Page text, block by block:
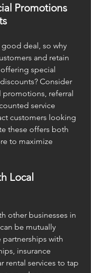
Promotions
good deal, so why
and retain
special
Consider
promotions, referral
service
customers looking
these offers both
to maximize
Local
other businesses in
be mutually
with
insurance
rental services to tap